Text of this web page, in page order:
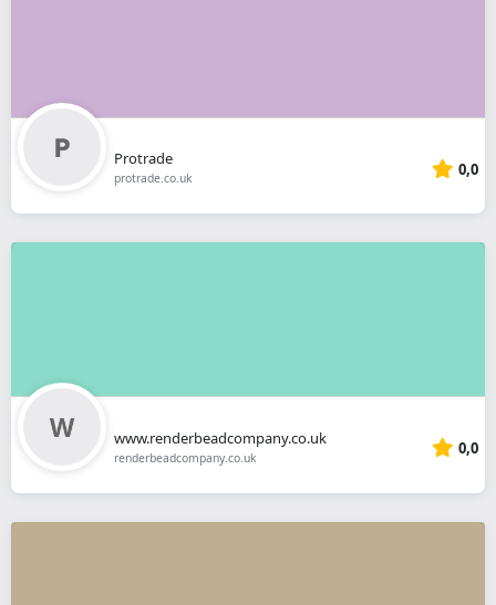
Protrade
protrade.co.uk 0,0
www.renderbeadcompany.co.uk
renderbeadcompany.co.uk 0,0